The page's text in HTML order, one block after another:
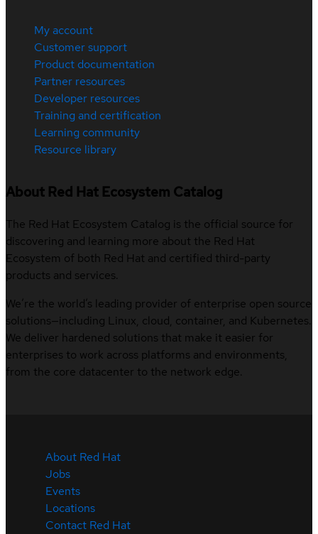
My account
Customer support
Product documentation
Partner resources
Developer resources
Training and certification
Learning community
Resource library
About Red Hat Ecosystem Catalog
The Red Hat Ecosystem Catalog is the official source for
discovering and learning more about the Red Hat
Ecosystem of both Red Hat and certified third-party
products and services.
We’re the world’s leading provider of enterprise open source
solutions—including Linux, cloud, container, and Kubernetes.
We deliver hardened solutions that make it easier for
enterprises to work across platforms and environments,
from the core datacenter to the network edge.
About Red Hat
Jobs
Events
Locations
Contact Red Hat